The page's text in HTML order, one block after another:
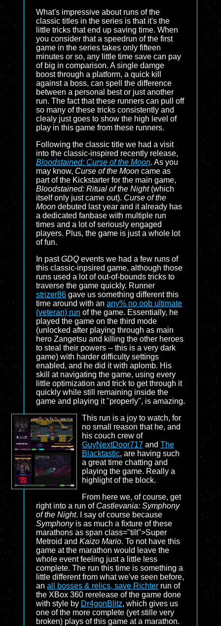
What's impressive about runs of the
classic titles in the series is that it's the
little tricks that end up saving time. When
you consider that a speedrun of the first
game in the series takes only fifteen
minutes or so, any little time save can pay
of big in comparison. A single damge
boost through a platform, a quick kill
against a boss, can spell the difference
between a personal best or just another
run. The fact that these runners can pull off
so many of these tricks consistently and
clealy just goes to show the high level of
play in this game from these runners.
Following the classic title we had a visit
into the classic-inspired recently release,
Bloodstained: Curse of the Moon. As you
may know, Curse of the Moon came as
part of the Kickstarter for the main game,
Bloodstained: Ritual of the Night(which
itself only just came out). Curse of the
Moon debuted last year and it already has
a dedicated fanbase with multiple run
times and a lot of seriously engaged
players. Plus, the game is just a whole lot
of fun.
In pastGDQ events we had a few runs of
this classic-inpsired game, although those
runs used a lot of out-of-bounds tricks to
traverse the game quickly. Runner
strizer86 gave us something different this
time around with an any% no oob ultimate
(veteran) run of the game. Essentially, he
played the game on the third mode
(unlocked after playing through as main
hero Zangetsu and killing the other heroes
to steal their powers -- this is a very dark
game) with harder difficulty settings
enabled, and he did it with aplomb. His
skill at navigating the game, using every
little optimization and trick to get through it
quickly while still remaining inside the
game and playing it "properly", is amazing.
This run is a joy to watch, for
no small reason that he, and
his couch crew of
GuyNextDoor717and The
Blacktastic, are having such
a great time chatting and
playing the game. Really a
highlight of the block.
From here we, of course, get
right into a run of Castlevania: Symphony
of the Night. I say of course because
Symphonyis as much a fixture of these
marathons as span class="tilt">Super
Metroid and Kaizo Mario. To not have this
game at the marathon would leave the
whole event feeling just a little less
complete. The run this time is something a
little different from what we've seen before,
an all bosses & relics, save Richter run of
the XBox 360 rerelease of the game done
with style by Dr4gonBlitz, which gives us
one of the more complete (yet stille very
broken) plays of this game at a marathon.